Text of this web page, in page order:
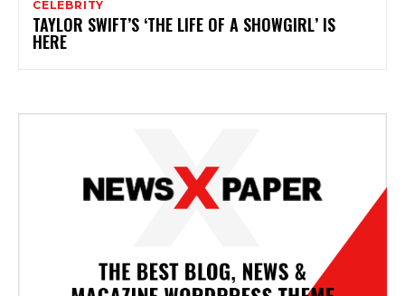
CELEBRITY
TAYLOR SWIFT’S ‘THE LIFE OF A SHOWGIRL’ IS
HERE